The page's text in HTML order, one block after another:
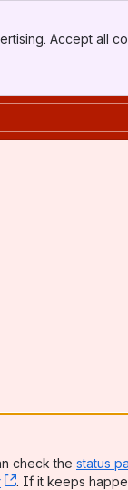
Accept all
check the status
, (opens new
. If it keeps